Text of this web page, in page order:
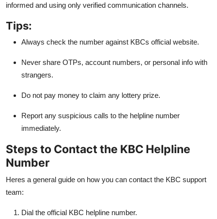
informed and using only verified communication channels.
Tips:
Always check the number against KBCs official website.
Never share OTPs, account numbers, or personal info with
strangers.
Do not pay money to claim any lottery prize.
Report any suspicious calls to the helpline number
immediately.
Steps to Contact the KBC Helpline
Number
Heres a general guide on how you can contact the KBC support
team:
Dial the official KBC helpline number.